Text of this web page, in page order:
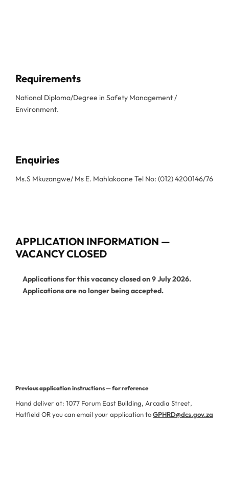
Requirements
National Diploma/Degree in Safety Management /
Environment.
Enquiries
Ms.S Mkuzangwe/ Ms E. Mahlakoane Tel No: (012) 4200146/76
APPLICATION INFORMATION —
VACANCY CLOSED
Applications for this vacancy closed on 9 July 2026.
Applications are no longer being accepted.
Previous application instructions — for reference
Hand deliver at: 1077 Forum East Building, Arcadia Street,
Hatfield OR you can email your application toGPHRD@dcs.gov.za